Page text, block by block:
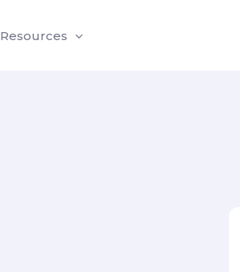
Resources